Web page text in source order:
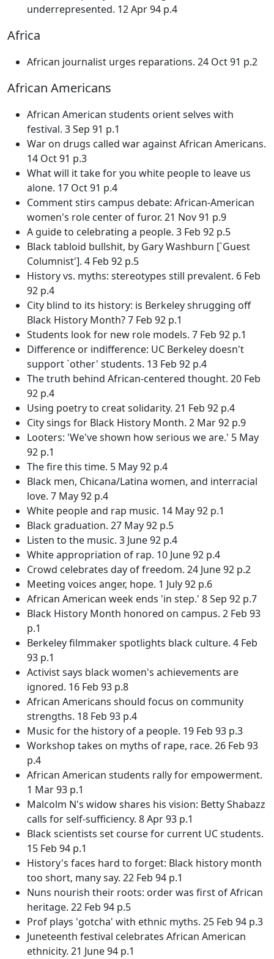
underrepresented. 12 Apr 94 p.4
Africa
African journalist urges reparations. 24 Oct 91 p.2
African Americans
African American students orient selves with
festival. 3 Sep 91 p.1
War on drugs called war against African Americans.
14 Oct 91 p.3
What will it take for you white people to leave us
alone. 17 Oct 91 p.4
Comment stirs campus debate: African-American
women's role center of furor. 21 Nov 91 p.9
A guide to celebrating a people. 3 Feb 92 p.5
Black tabloid bullshit, by Gary Washburn [`Guest
Columnist']. 4 Feb 92 p.5
History vs. myths: stereotypes still prevalent. 6 Feb
92 p.4
City blind to its history: is Berkeley shrugging off
Black History Month? 7 Feb 92 p.1
Students look for new role models. 7 Feb 92 p.1
Difference or indifference: UC Berkeley doesn't
support `other' students. 13 Feb 92 p.4
The truth behind African-centered thought. 20 Feb
92 p.4
Using poetry to creat solidarity. 21 Feb 92 p.4
City sings for Black History Month. 2 Mar 92 p.9
Looters: 'We've shown how serious we are.' 5 May
92 p.1
The fire this time. 5 May 92 p.4
Black men, Chicana/Latina women, and interracial
love. 7 May 92 p.4
White people and rap music. 14 May 92 p.1
Black graduation. 27 May 92 p.5
Listen to the music. 3 June 92 p.4
White appropriation of rap. 10 June 92 p.4
Crowd celebrates day of freedom. 24 June 92 p.2
Meeting voices anger, hope. 1 July 92 p.6
African American week ends 'in step.' 8 Sep 92 p.7
Black History Month honored on campus. 2 Feb 93
p.1
Berkeley filmmaker spotlights black culture. 4 Feb
93 p.1
Activist says black women's achievements are
ignored. 16 Feb 93 p.8
African Americans should focus on community
strengths. 18 Feb 93 p.4
Music for the history of a people. 19 Feb 93 p.3
Workshop takes on myths of rape, race. 26 Feb 93
p.4
African American students rally for empowerment.
1 Mar 93 p.1
Malcolm N's widow shares his vision: Betty Shabazz
calls for self-sufficiency. 8 Apr 93 p.1
Black scientists set course for current UC students.
15 Feb 94 p.1
History's faces hard to forget: Black history month
too short, many say. 22 Feb 94 p.1
Nuns nourish their roots: order was first of African
heritage. 22 Feb 94 p.5
Prof plays 'gotcha' with ethnic myths. 25 Feb 94 p.3
Juneteenth festival celebrates African American
ethnicity. 21 June 94 p.1